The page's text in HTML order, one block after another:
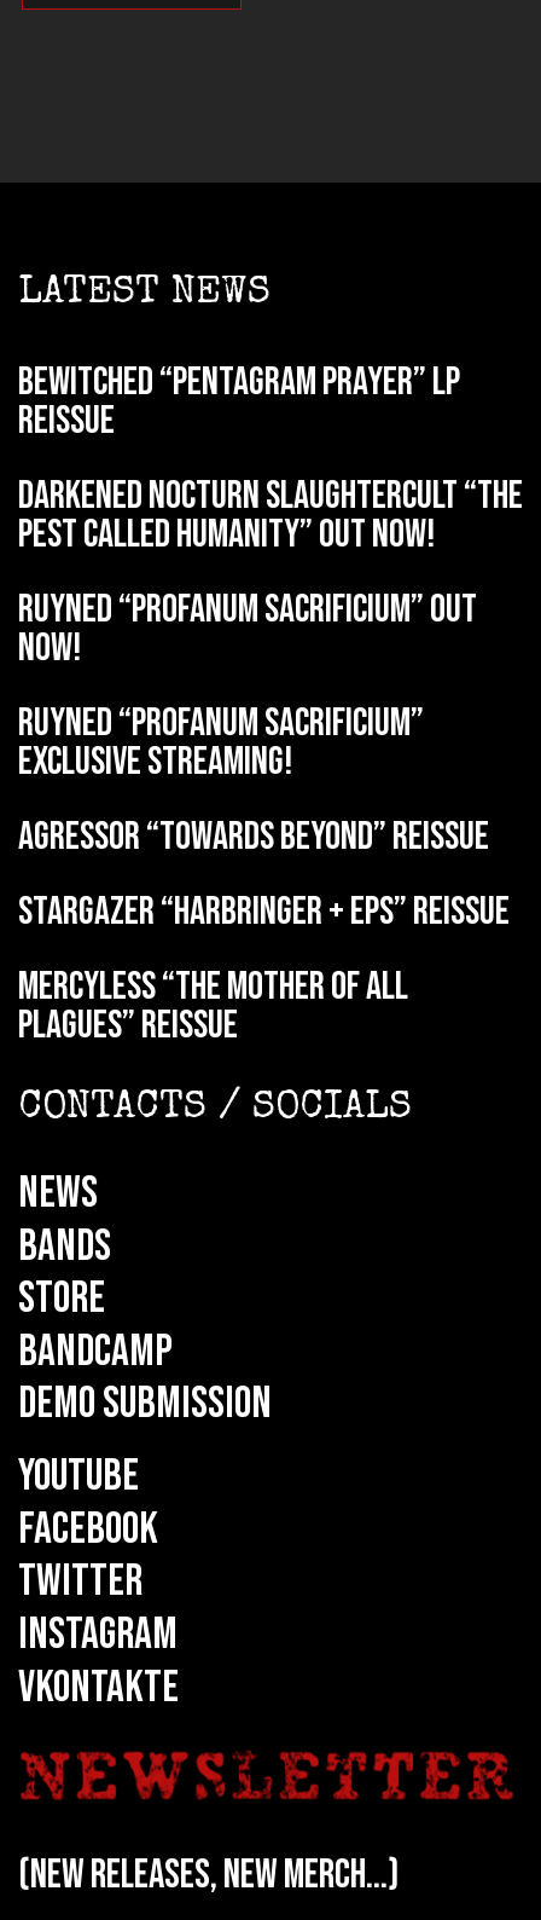
LATEST NEWS
BEWITCHED “Pentagram Prayer” LP
reissue
DARKENED NOCTURN SLAUGHTERCULT “The
Pest Called Humanity” out now!
RUYNED “Profanum Sacrificium” out
now!
RUYNED “Profanum Sacrificium”
exclusive streaming!
AGRESSOR “Towards Beyond” reissue
STARGAZER “Harbringer + EPs” reissue
MERCYLESS “The Mother of all
Plagues” reissue
CONTACTS / SOCIALS
NEWS
BANDS
STORE
BANDCAMP
DEMO SUBMISSION
YOUTUBE
FACEBOOK
TWITTER
INSTAGRAM
VKONTAKTE
(new releases, new merch...)